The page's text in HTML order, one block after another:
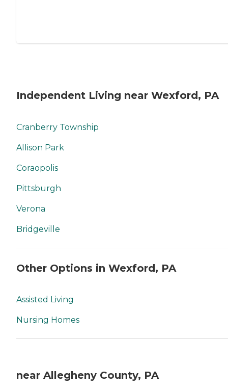
Independent Living near Wexford, PA
Cranberry Township
Allison Park
Coraopolis
Pittsburgh
Verona
Bridgeville
Other Options in Wexford, PA
Assisted Living
Nursing Homes
near Allegheny County, PA